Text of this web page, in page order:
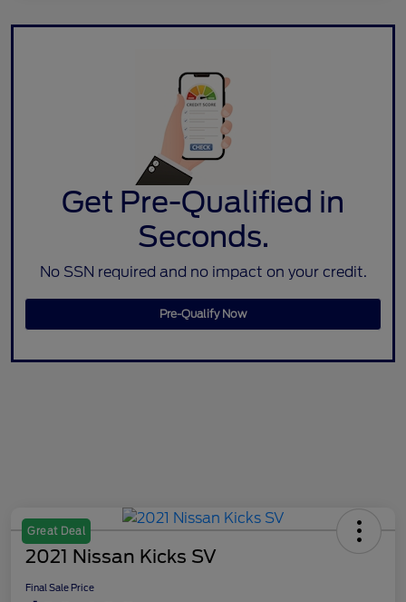
Get Pre-Qualified in
Seconds.
No SSN required and no impact on your credit.
Pre-Qualify Now
Great Deal
2021 Nissan Kicks SV
Final Sale Price